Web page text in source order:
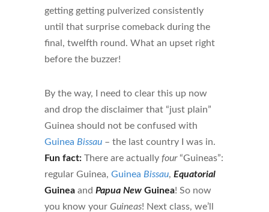
getting getting pulverized consistently
until that surprise comeback during the
final, twelfth round. What an upset right
before the buzzer!
By the way, I need to clear this up now
and drop the disclaimer that “just plain”
Guinea should not be confused with
Guinea Bissau – the last country I was in.
Fun fact: There are actually four“Guineas”:
regular Guinea, Guinea Bissau, Equatorial
Guinea and Papua New Guinea! So now
you know your Guineas! Next class, we’ll